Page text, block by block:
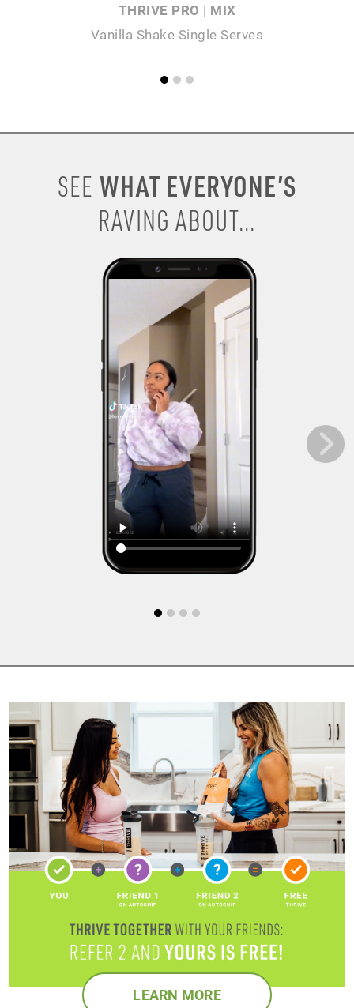
THRIVE PRO | MIX
Vanilla Shake Single Serves
SEE WHAT EVERYONE’S
RAVING ABOUT...
LEARN MORE